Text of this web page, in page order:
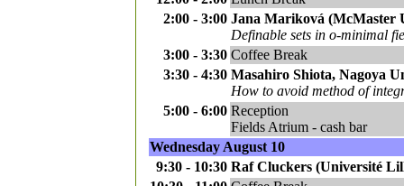
2:00 - 3:00 Jana Mariková (McMaster
Definable sets in o-minimal
3:00 - 3:30 Coffee Break
3:30 - 4:30 Masahiro Shiota, Nagoya
How to avoid method of
5:00 - 6:00 Reception
Fields Atrium - cash bar
Wednesday August 10
9:30 - 10:30 Raf Cluckers (Université